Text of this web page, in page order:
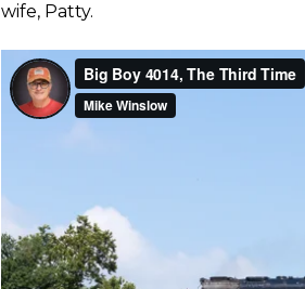
wife, Patty.